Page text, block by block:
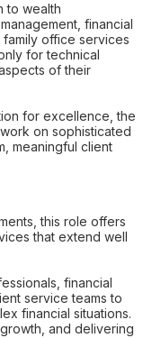
to wealth
financial
office services
for technical
of their
for excellence, the
on sophisticated
meaningful client
this role offers
that extend well
financial
service teams to
financial situations.
and delivering